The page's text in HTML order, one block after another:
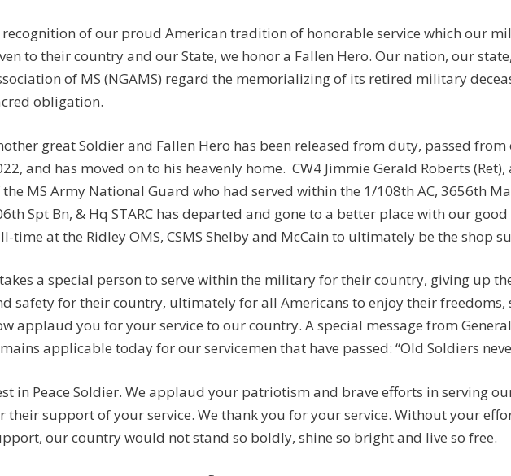
recognition of our proud American tradition of honorable service which our
to their country and our State, we honor a Fallen Hero. Our nation, our
of MS (NGAMS) regard the memorializing of its retired military
obligation.
great Soldier and Fallen Hero has been released from duty, passed
and has moved on to his heavenly home. CW4 Jimmie Gerald Roberts
MS Army National Guard who had served within the 1/108th AC, 3656th
Spt Bn, & Hq STARC has departed and gone to a better place with our
time at the Ridley OMS, CSMS Shelby and McCain to ultimately be the shop
a special person to serve within the military for their country, giving up
safety for their country, ultimately for all Americans to enjoy their freedoms,
applaud you for your service to our country. A special message from
applicable today for our servicemen that have passed: “Old Soldiers
in Peace Soldier. We applaud your patriotism and brave efforts in serving
their support of your service. We thank you for your service. Without your
our country would not stand so boldly, shine so bright and live so free.